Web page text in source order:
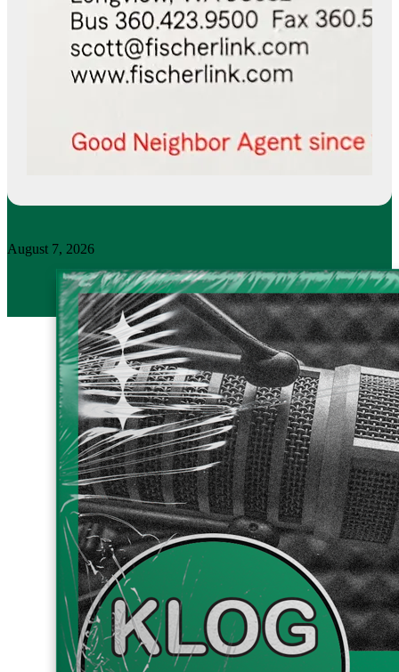
August 7, 2026